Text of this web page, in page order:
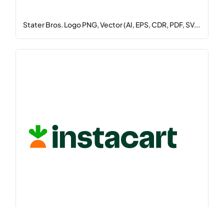
Stater Bros. Logo PNG, Vector (AI, EPS, CDR, PDF, SV...